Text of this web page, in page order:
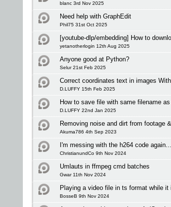
blanc 3rd Nov 2025
Need help with GraphEdit
Phil75 31st Oct 2025
[youtube-dlp/embedding] How to
yetanotherlogin 12th Aug 2025
Anyone good at Python?
Selur 21st Feb 2025
Correct coordinates text in images
D.LUFFY 15th Feb 2025
How to save file with same filename
D.LUFFY 22nd Jan 2025
Removing noise and dirt from footage
Akuma786 4th Sep 2023
I'm messing with the h264 code
ChristianundCo 9th Nov 2024
Umlauts in ffmpeg cmd batches
Gwar 11th Nov 2024
Playing a video file in ts format while it
BosseB 9th Nov 2024